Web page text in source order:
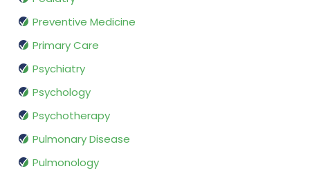
Preventive Medicine
Primary Care
Psychiatry
Psychology
Psychotherapy
Pulmonary Disease
Pulmonology